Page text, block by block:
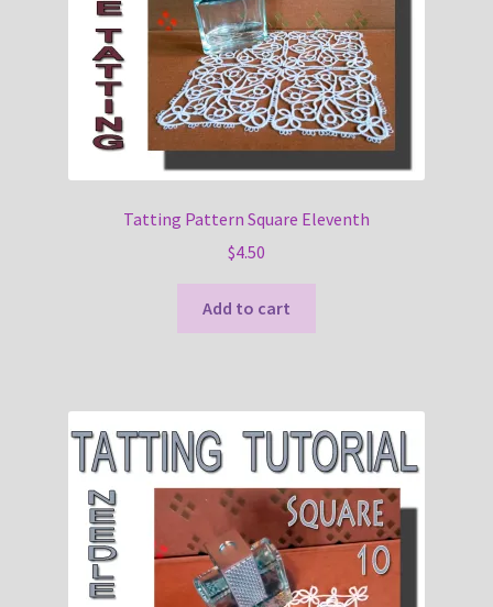
Tatting Pattern Square Eleventh
$4.50
Add to cart